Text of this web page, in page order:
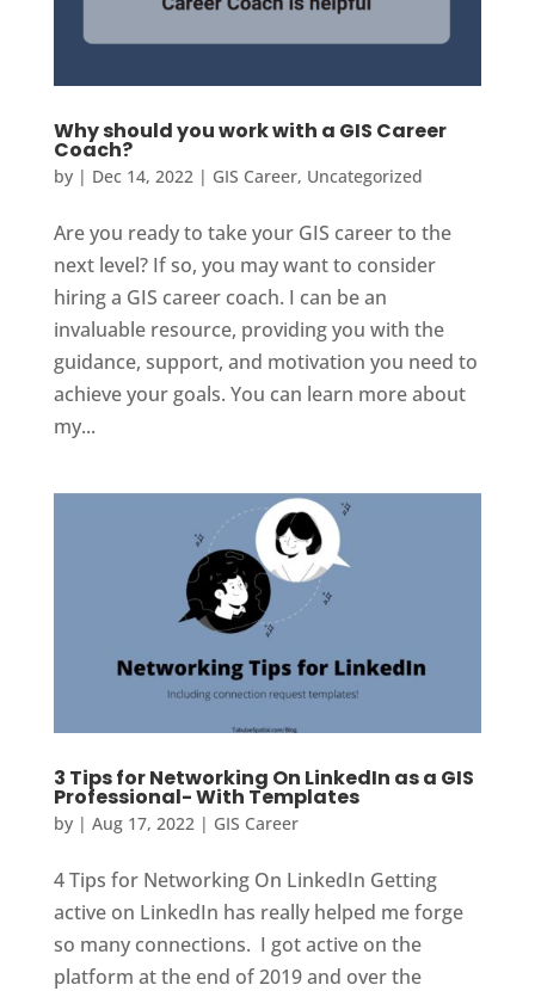
Why should you work with a GIS Career
Coach?
by | Dec 14, 2022 | GIS Career, Uncategorized
Are you ready to take your GIS career to the
next level? If so, you may want to consider
hiring a GIS career coach. I can be an
invaluable resource, providing you with the
guidance, support, and motivation you need to
achieve your goals. You can learn more about
my...
3 Tips for Networking On LinkedIn as a GIS
Professional- With Templates
by | Aug 17, 2022| GIS Career
4 Tips for Networking On LinkedIn Getting
active on LinkedIn has really helped me forge
so many connections. I got active on the
platform at the end of 2019 and over the